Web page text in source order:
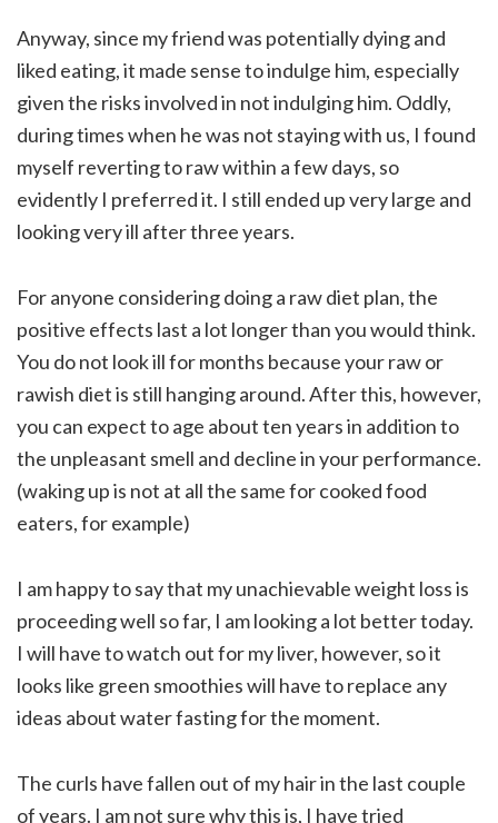
Anyway, since my friend was potentially dying and
liked eating, it made sense to indulge him, especially
given the risks involved in not indulging him. Oddly,
during times when he was not staying with us, I found
myself reverting to raw within a few days, so
evidently I preferred it. I still ended up very large and
looking very ill after three years.
For anyone considering doing a raw diet plan, the
positive effects last a lot longer than you would think.
You do not look ill for months because your raw or
rawish diet is still hanging around. After this, however,
you can expect to age about ten years in addition to
the unpleasant smell and decline in your performance.
(waking up is not at all the same for cooked food
eaters, for example)
I am happy to say that my unachievable weight loss is
proceeding well so far, I am looking a lot better today.
I will have to watch out for my liver, however, so it
looks like green smoothies will have to replace any
ideas about water fasting for the moment.
The curls have fallen out of my hair in the last couple
of years. I am not sure why this is, I have tried